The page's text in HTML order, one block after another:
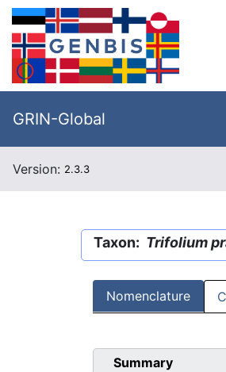
GRIN-Global
Version: 2.3.3
Taxon: Trifolium
Nomenclature
Summary